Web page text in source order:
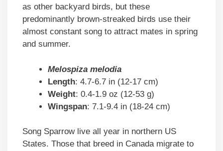
as other backyard birds, but these
predominantly brown-streaked birds use their
almost constant song to attract mates in spring
and summer.
Melospiza melodia
Length: 4.7-6.7 in (12-17 cm)
Weight: 0.4-1.9 oz (12-53 g)
Wingspan: 7.1-9.4 in (18-24 cm)
Song Sparrow live all year in northern US
States. Those that breed in Canada migrate to